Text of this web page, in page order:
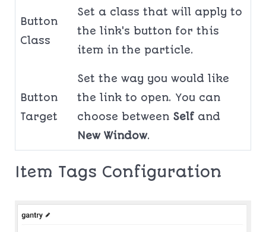
Button
Class
Set a class that will apply to
the link's button for this
item in the particle.
Button
Target
Set the way you would like
the link to open. You can
choose between Self and
New Window.
Item Tags Configuration